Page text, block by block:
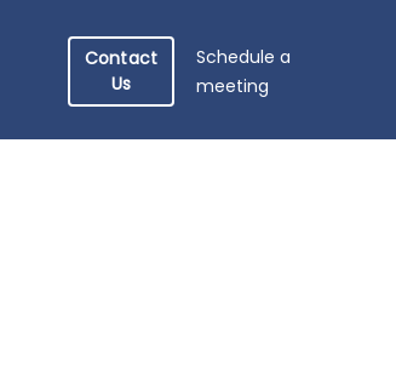
Contact
Us
Schedule a
meeting